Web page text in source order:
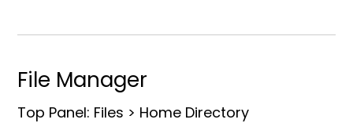
File Manager
Top Panel: Files > Home Directory